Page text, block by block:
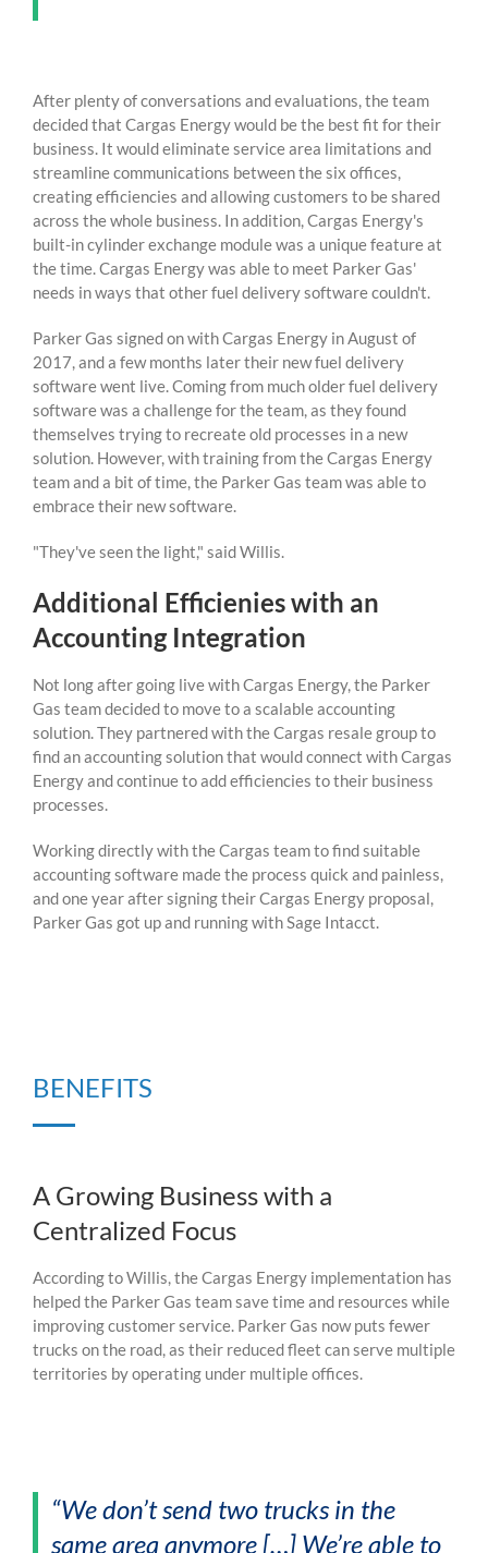
After plenty of conversations and evaluations, the team
decided that Cargas Energy would be the best fit for their
business. It would eliminate service area limitations and
streamline communications between the six offices,
creating efficiencies and allowing customers to be shared
across the whole business. In addition, Cargas Energy's
built-in cylinder exchange module was a unique feature at
the time. Cargas Energy was able to meet Parker Gas'
needs in ways that other fuel delivery software couldn't.
Parker Gas signed on with Cargas Energy in August of
2017, and a few months later their new fuel delivery
software went live. Coming from much older fuel delivery
software was a challenge for the team, as they found
themselves trying to recreate old processes in a new
solution. However, with training from the Cargas Energy
team and a bit of time, the Parker Gas team was able to
embrace their new software.
"They've seen the light," said Willis.
Additional Efficienies with an
Accounting Integration
Not long after going live with Cargas Energy, the Parker
Gas team decided to move to a scalable accounting
solution. They partnered with the Cargas resale group to
find an accounting solution that would connect with Cargas
Energy and continue to add efficiencies to their business
processes.
Working directly with the Cargas team to find suitable
accounting software made the process quick and painless,
and one year after signing their Cargas Energy proposal,
Parker Gas got up and running with Sage Intacct.
BENEFITS
A Growing Business with a
Centralized Focus
According to Willis, the Cargas Energy implementation has
helped the Parker Gas team save time and resources while
improving customer service. Parker Gas now puts fewer
trucks on the road, as their reduced fleet can serve multiple
territories by operating under multiple offices.
“We don’t send two trucks in the
same area anymore […] We’re able to